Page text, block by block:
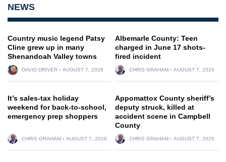
NEWS
Country music legend Patsy
Cline grew up in many
Shenandoah Valley towns
DAVID DRIVER AUGUST 7, 2026
Albemarle County: Teen
charged in June 17 shots-
fired incident
CHRIS GRAHAM AUGUST 7, 2026
It’s sales-tax holiday
weekend for back-to-school,
emergency prep shoppers
CHRIS GRAHAM AUGUST 7, 2026
Appomattox County sheriff’s
deputy struck, killed at
accident scene in Campbell
County
CHRIS GRAHAM AUGUST 7, 2026